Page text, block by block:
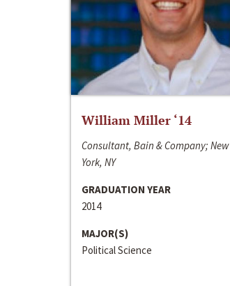
William Miller ‘14
Consultant, Bain & Company; New
York, NY
GRADUATION YEAR
2014
MAJOR(S)
Political Science